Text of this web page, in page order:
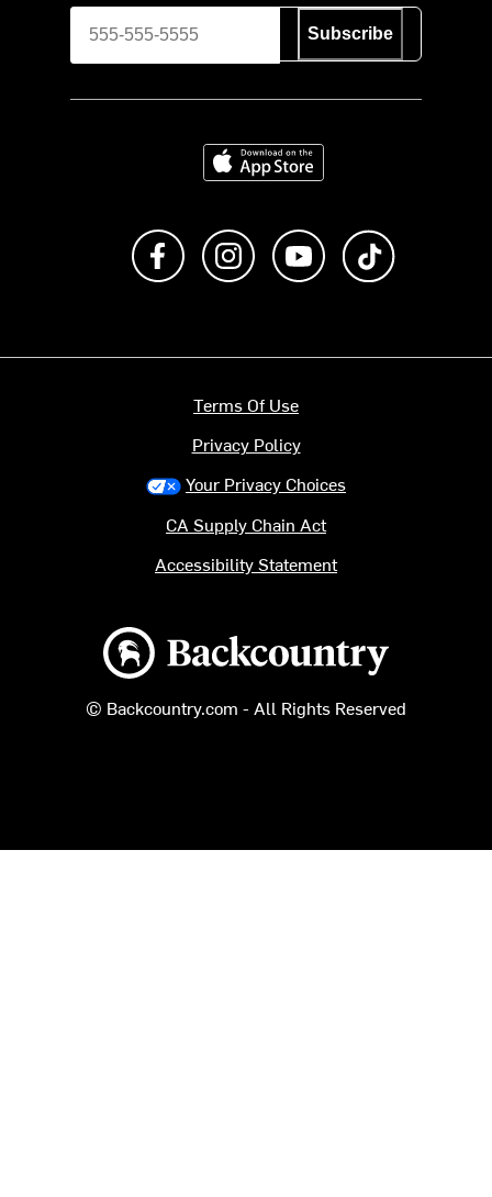
Subscribe
Download on the App Store
Like us on FacebookFollow us on Instagram
Subscribe to us on
Backcountry logo
© Backcountry.com - All Rights Reserved
Terms Of Use
Privacy Policy
Your Privacy Choices
CA Supply Chain Act
Accessibility Statement